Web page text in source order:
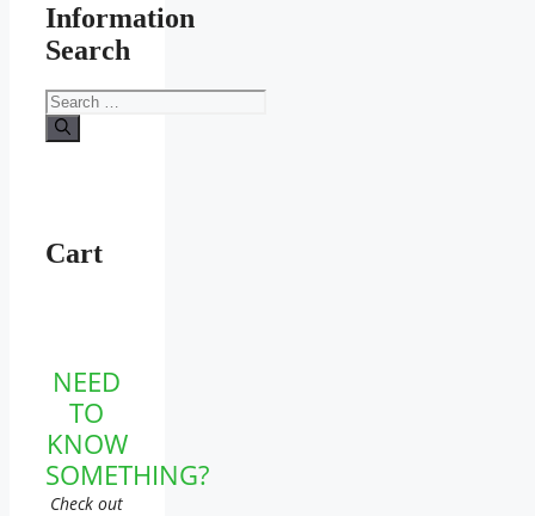
Information
Search
Search
for:
Cart
NEED
TO
KNOW
SOMETHING?
Check out